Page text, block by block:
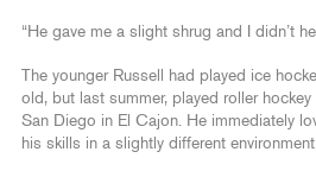
“He gave me a slight shrug and I didn’t
The younger Russell had played ice
old, but last summer, played roller
San Diego in El Cajon. He immediately
his skills in a slightly different environment.